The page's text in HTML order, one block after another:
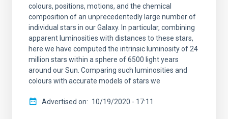
colours, positions, motions, and the chemical
composition of an unprecedentedly large number of
individual stars in our Galaxy. In particular, combining
apparent luminosities with distances to these stars,
here we have computed the intrinsic luminosity of 24
million stars within a sphere of 6500 light years
around our Sun. Comparing such luminosities and
colours with accurate models of stars we
Advertised on 10/19/2020 - 17:11